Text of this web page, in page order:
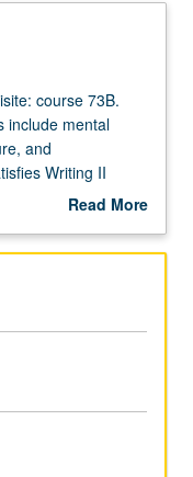
course 73B.
include mental
and
Writing II
Read More
Description